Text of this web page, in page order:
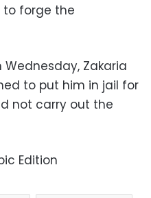
to forge the
Zakaria
to put him in jail for
not carry out the
Edition